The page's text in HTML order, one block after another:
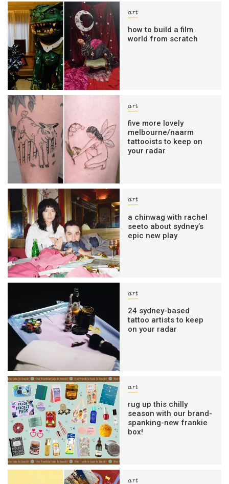
art
how to build a film
world from scratch
art
five more lovely
melbourne/naarm
tattooists to keep on
your radar
art
a chinwag with rachel
seeto about sydney’s
epic new play
art
24 sydney-based
tattoo artists to keep
on your radar
art
rug up this chilly
season with our brand-
spanking-new frankie
box!
art